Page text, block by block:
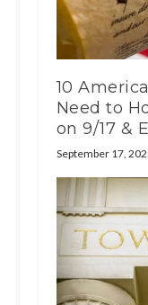
10
Need to
on 9/17 &
September 17,